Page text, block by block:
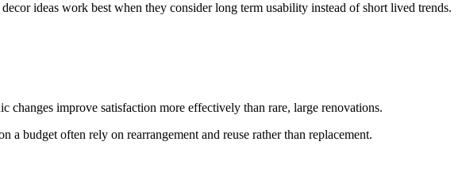
ideas work best when they consider long term usability instead of short lived trends.
changes improve satisfaction more effectively than rare, large renovations.
budget often rely on rearrangement and reuse rather than replacement.